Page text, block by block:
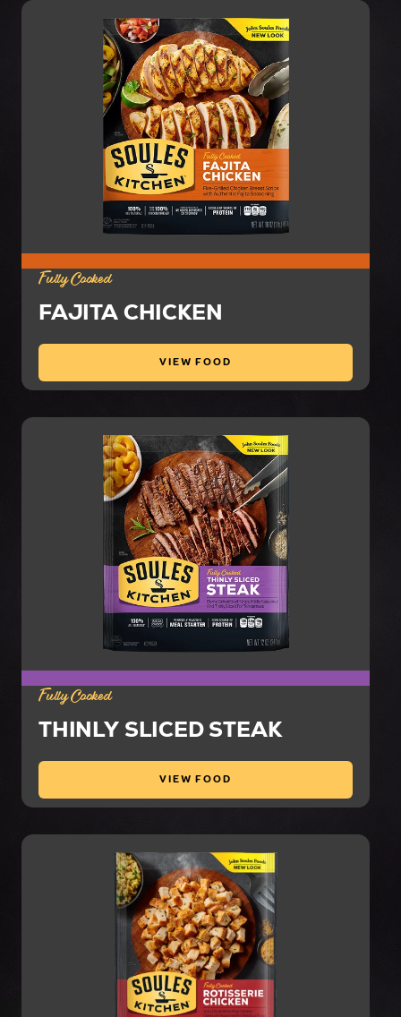
Fully Cooked
FAJITA CHICKEN
VIEW FOOD
Fully Cooked
THINLY SLICED STEAK
VIEW FOOD